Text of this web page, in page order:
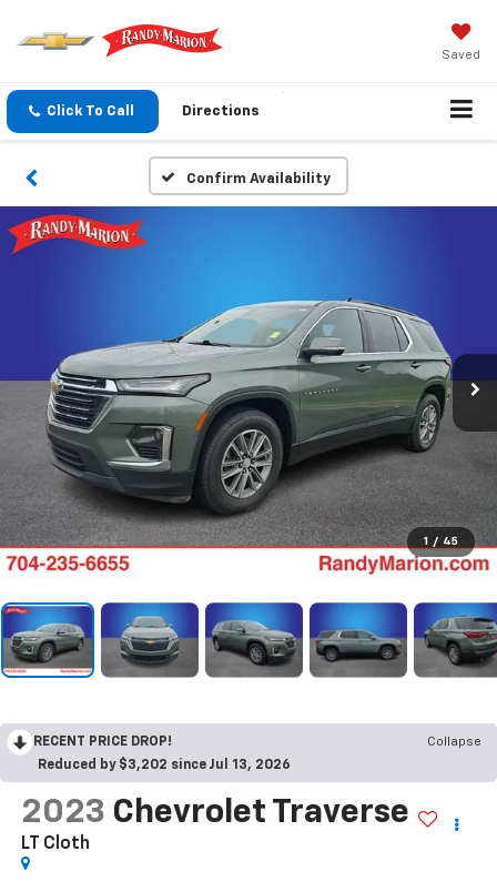
Saved
Click To Call Directions
Confirm Availability
1 / 45
RECENT PRICE DROP!
Collapse
Reduced by $3,202 since Jul 13, 2026
2023 Chevrolet Traverse
LT Cloth